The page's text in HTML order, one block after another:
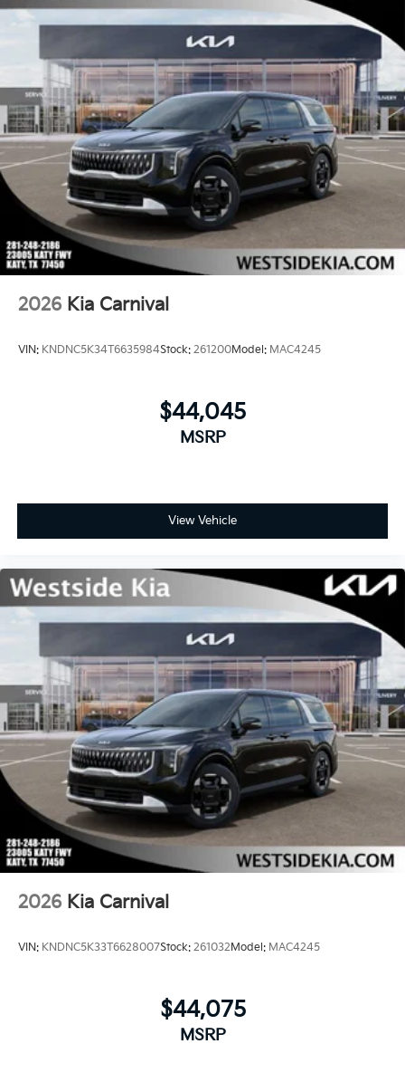
2026 Kia Carnival
VIN: KNDNC5K34T6635984Stock: 261200Model: MAC4245
$44,045
MSRP
View Vehicle
2026 Kia Carnival
VIN: KNDNC5K33T6628007Stock: 261032Model: MAC4245
$44,075
MSRP